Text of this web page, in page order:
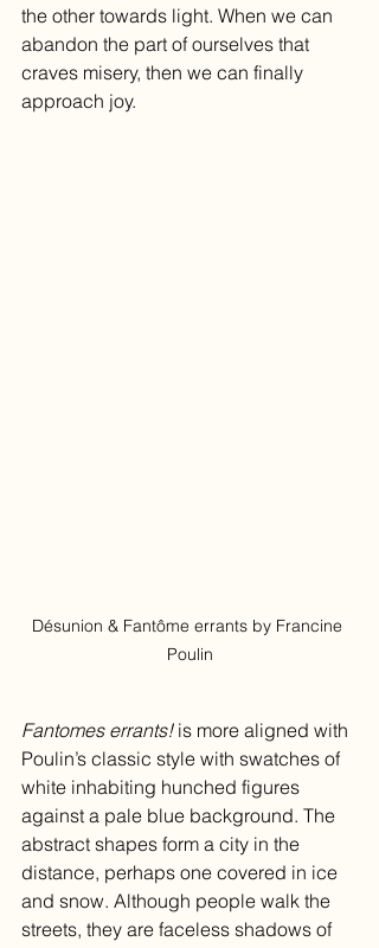
the other towards light. When we can
abandon the part of ourselves that
craves misery, then we can finally
approach joy.
Désunion & Fantôme errants by Francine
Poulin
Fantomes errants! is more aligned with
Poulin’s classic style with swatches of
white inhabiting hunched figures
against a pale blue background. The
abstract shapes form a city in the
distance, perhaps one covered in ice
and snow. Although people walk the
streets, they are faceless shadows of